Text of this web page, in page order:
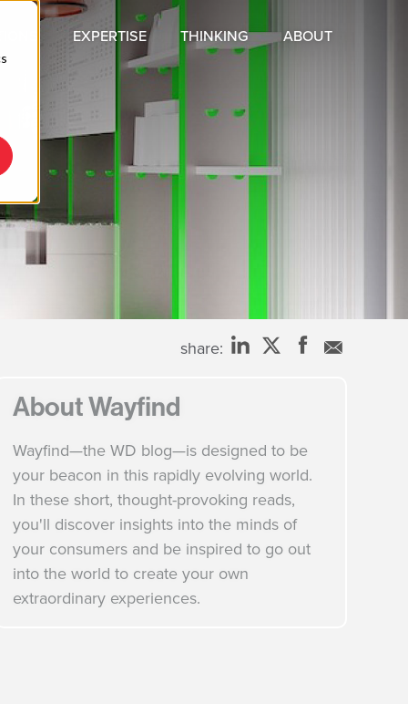
EXPERTISE THINKING ABOUT
share:
About Wayfind
Wayfind—the WD blog—is designed to be
your beacon in this rapidly evolving world.
In these short, thought-provoking reads,
you'll discover insights into the minds of
your consumers and be inspired to go out
into the world to create your own
extraordinary experiences.